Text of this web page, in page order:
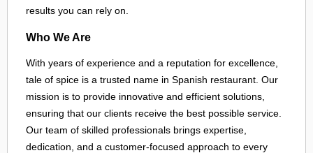
results you can rely on.
Who We Are
With years of experience and a reputation for excellence,
tale of spice is a trusted name in Spanish restaurant. Our
mission is to provide innovative and efficient solutions,
ensuring that our clients receive the best possible service.
Our team of skilled professionals brings expertise,
dedication, and a customer-focused approach to every